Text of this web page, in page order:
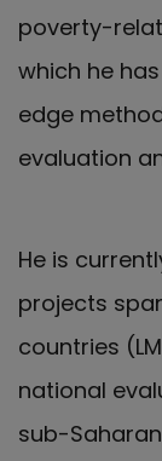
poverty-
which he
edge
evaluation
He is
projects
countries
national
sub-